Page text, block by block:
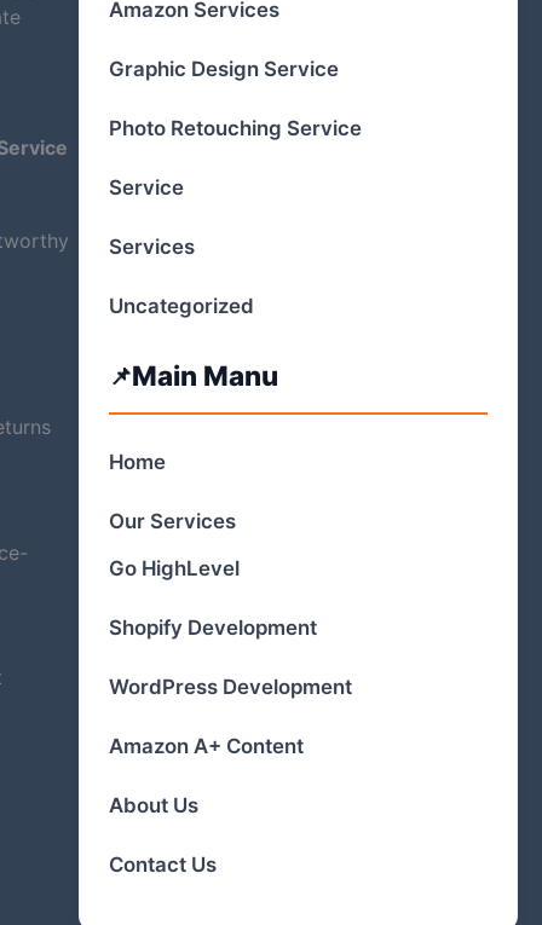
Amazon Services
Graphic Design Service
Photo Retouching Service
Service
Services
Uncategorized
Main Manu
Home
Our Services
Go HighLevel
Shopify Development
WordPress Development
Amazon A+ Content
About Us
Contact Us